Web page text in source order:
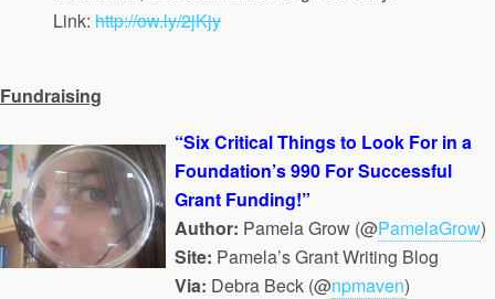
Link:http://ow.ly/2jKjy
Fundraising
“Six Critical Things to Look For in a
Foundation’s 990 For Successful
Grant Funding!”
Author: Pamela Grow (@PamelaGrow)
Site: Pamela’s Grant Writing Blog
Via: Debra Beck (@npmaven)